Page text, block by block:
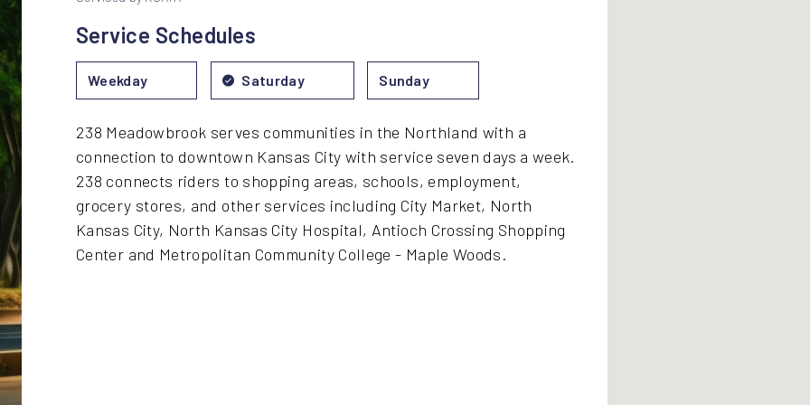
Service Schedules
Weekday Saturday Sunday
238 Meadowbrook serves communities in the Northland with a
connection to downtown Kansas City with service seven days a week.
238 connects riders to shopping areas, schools, employment,
grocery stores, and other services including City Market, North
Kansas City, North Kansas City Hospital, Antioch Crossing Shopping
Center and Metropolitan Community College - Maple Woods.